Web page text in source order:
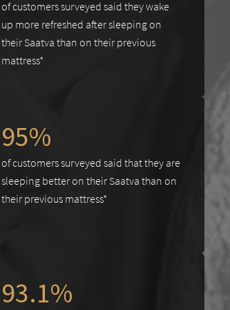
of customers surveyed said they wake
up more refreshed after sleeping on
their Saatva than on their previous
mattress*
95%
of customers surveyed said that they are
sleeping better on their Saatva than on
their previous mattress*
93.1%